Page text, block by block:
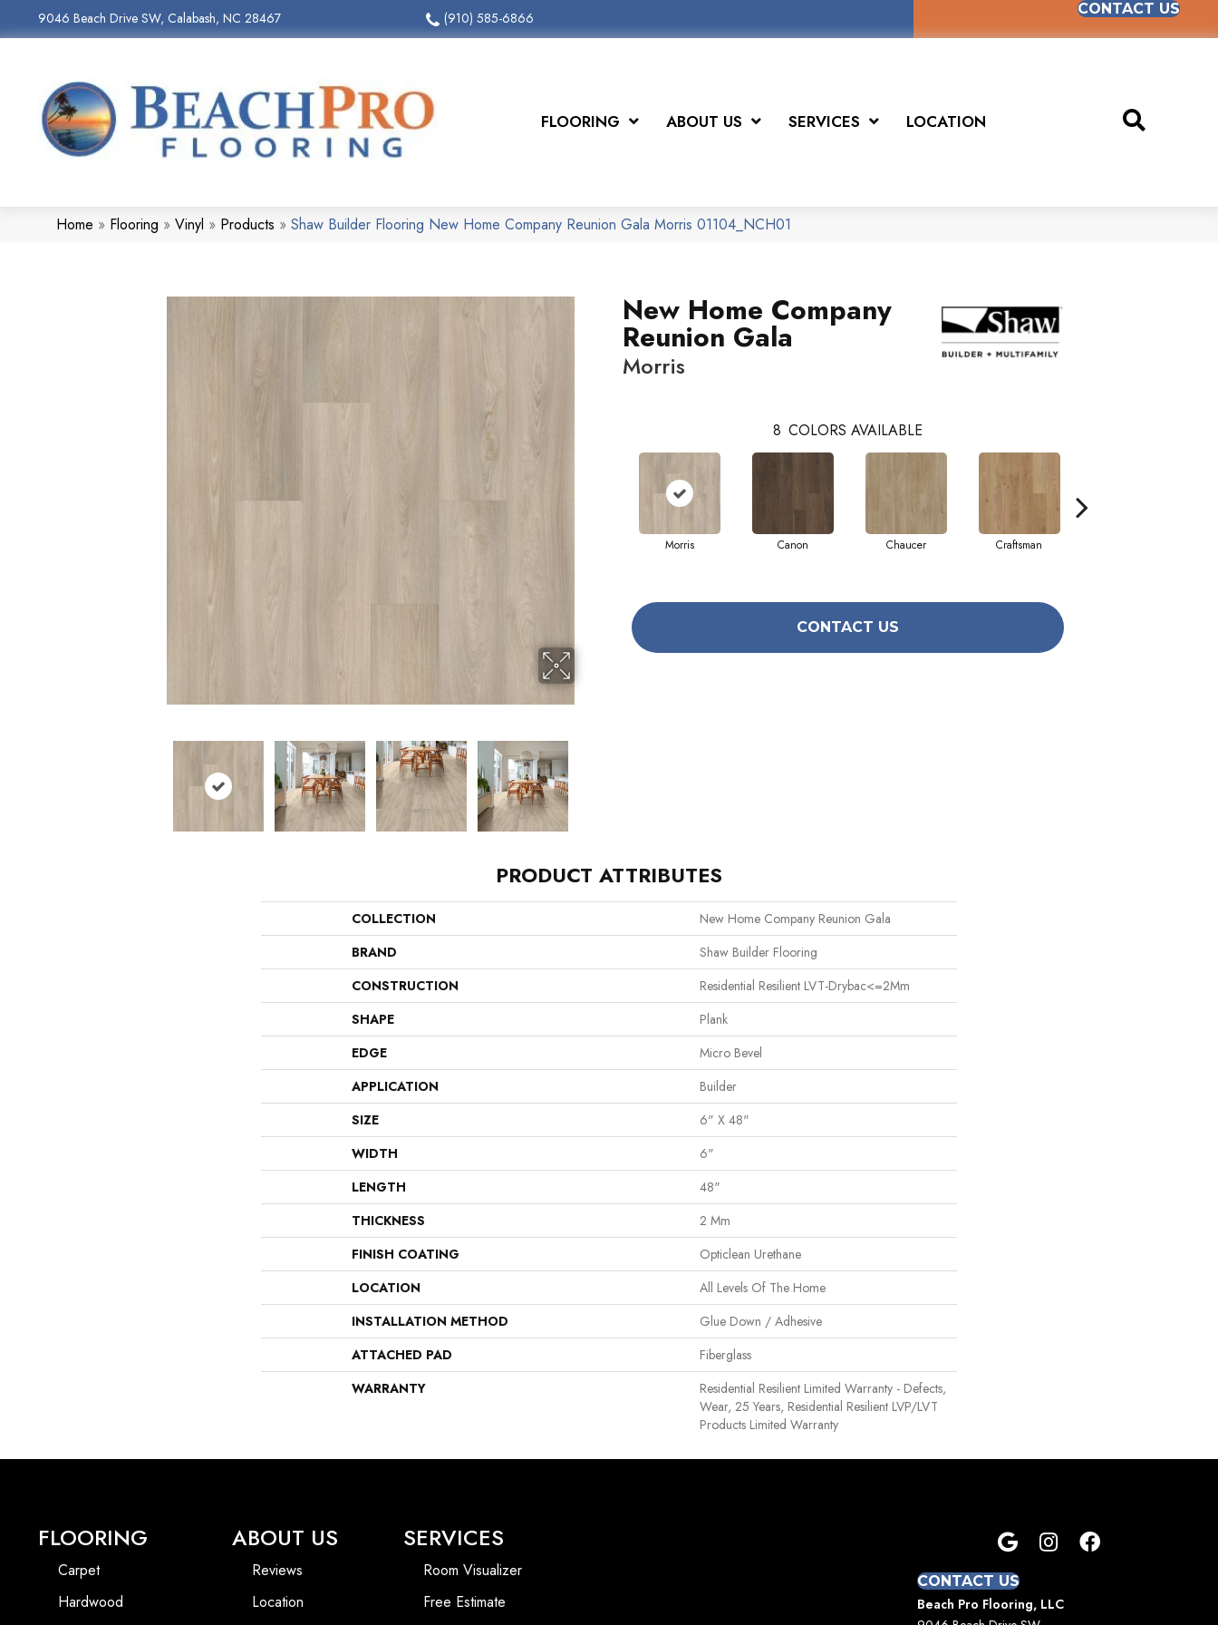
9046 Beach Drive SW, Calabash, NC 28467 (910) 585-6866
CONTACT US
FLOORING ABOUT US SERVICES LOCATION
Home » Flooring » Vinyl » Products » Shaw Builder Flooring New Home Company Reunion Gala Morris 01104_NCH01
New Home Company
Reunion Gala
Morris
8 COLORS AVAILABLE
Morris Canon Chaucer Craftsman
CONTACT US
PRODUCT ATTRIBUTES
COLLECTION
New Home Company Reunion Gala
BRAND
Shaw Builder Flooring
CONSTRUCTION
Residential Resilient LVT-Drybac<=2Mm
SHAPE
Plank
EDGE
Micro Bevel
APPLICATION
Builder
SIZE
6" X 48"
WIDTH
6"
LENGTH
48"
THICKNESS
2 Mm
FINISH COATING
Opticlean Urethane
LOCATION
All Levels Of The Home
INSTALLATION METHOD
Glue Down / Adhesive
ATTACHED PAD
Fiberglass
WARRANTY
Residential Resilient Limited Warranty - Defects,
Wear, 25 Years, Residential Resilient LVP/LVT
Products Limited Warranty
FLOORING
Carpet
Hardwood
ABOUT US
Reviews
Location
SERVICES
Room Visualizer
Free Estimate
CONTACT US
Beach Pro Flooring, LLC